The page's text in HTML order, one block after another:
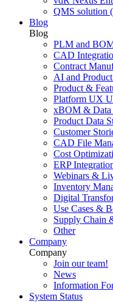
QMS solution
Blog
Blog
PLM and
CAD
Contract
AI and
Product &
Platform UX
xBOM & Data
Product Data
Customer
CAD File
Cost
ERP
Webinars &
Inventory
Digital
Use Cases &
Supply Chain
Other
Company
Company
Join our team!
News
Information
System Status